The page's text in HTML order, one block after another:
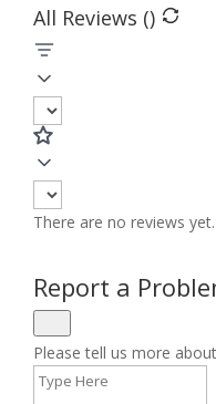
All Reviews ()
There are no reviews yet.
Report a
Please tell us more